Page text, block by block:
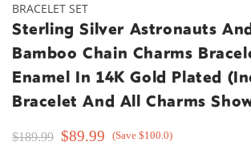
BRACELET SET
Sterling Silver Astronauts
Bamboo Chain Charms
Enamel In 14K Gold Plated
Bracelet And All Charms
$189.99 $89.99 (Save $100.0)